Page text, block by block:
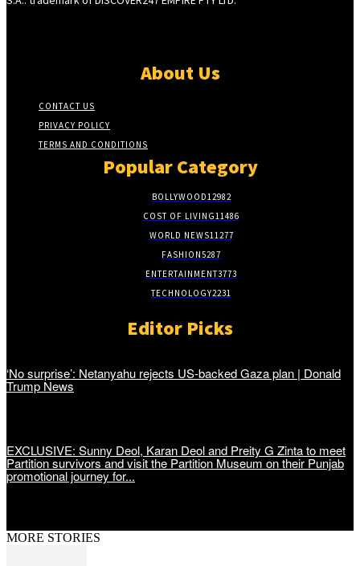
About Us
CONTACT US
PRIVACY POLICY
TERMS AND CONDITIONS
Popular Category
BOLLYWOOD12982
COST OF LIVING11486
WORLD NEWS11277
FASHION5287
ENTERTAINMENT3773
TECHNOLOGY2231
Editor Picks
‘No surprise’: Netanyahu rejects US-backed Gaza plan | Donald
Trump News
EXCLUSIVE: Sunny Deol, Karan Deol and Preity G Zinta to meet
Partition survivors and visit the Partition Museum on their Punjab
promotional journey for...
MORE STORIES